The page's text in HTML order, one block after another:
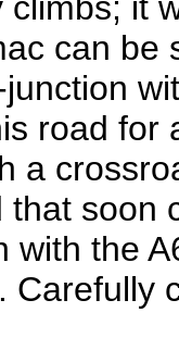
can be
road for
a
soon
with the
Carefully